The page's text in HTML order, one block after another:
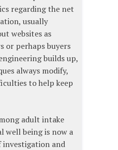
regarding the net
usually
websites as
or perhaps buyers
builds up,
always modify,
to help keep
adult intake
well being is now a
and